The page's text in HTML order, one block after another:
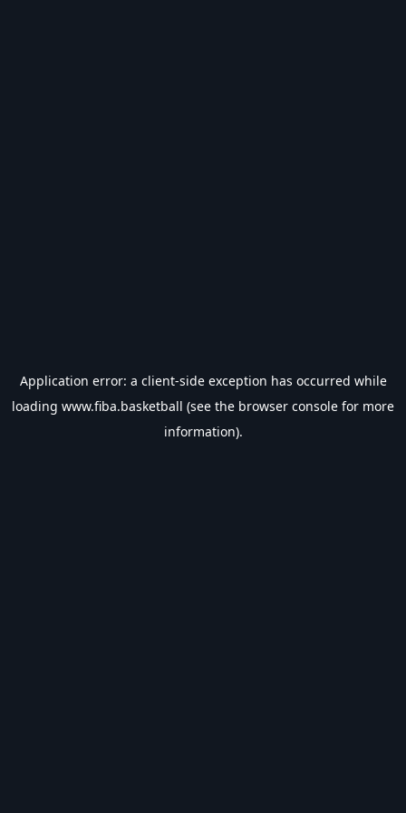
Application error: a client-side exception has occurred while
loading www.fiba.basketball (see the browser console for more
information).